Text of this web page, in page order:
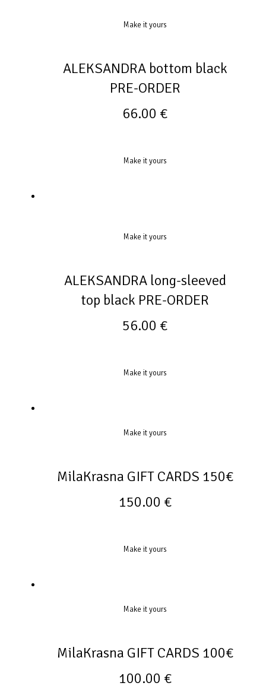
Make it yours
ALEKSANDRA bottom black
PRE-ORDER
66.00 €
Make it yours
Make it yours
ALEKSANDRA long-sleeved
top black PRE-ORDER
56.00 €
Make it yours
Make it yours
MilaKrasna GIFT CARDS 150€
150.00 €
Make it yours
Make it yours
MilaKrasna GIFT CARDS 100€
100.00 €